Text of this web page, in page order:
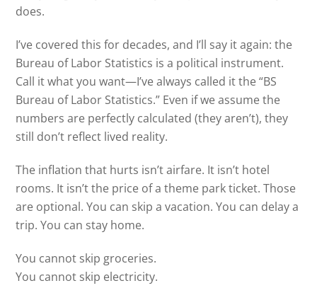
does.
I’ve covered this for decades, and I’ll say it again: the
Bureau of Labor Statistics is a political instrument.
Call it what you want—I’ve always called it the “BS
Bureau of Labor Statistics.” Even if we assume the
numbers are perfectly calculated (they aren’t), they
still don’t reflect lived reality.
The inflation that hurts isn’t airfare. It isn’t hotel
rooms. It isn’t the price of a theme park ticket. Those
are optional. You can skip a vacation. You can delay a
trip. You can stay home.
You cannot skip groceries.
You cannot skip electricity.